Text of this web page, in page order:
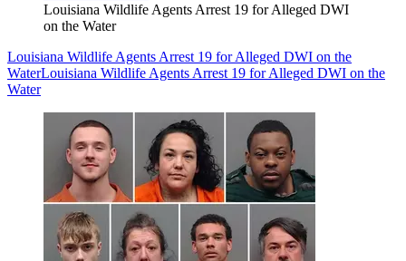
Louisiana Wildlife Agents Arrest 19 for Alleged DWI
on the Water
Louisiana Wildlife Agents Arrest 19 for Alleged DWI on the
WaterLouisiana Wildlife Agents Arrest 19 for Alleged DWI on the
Water